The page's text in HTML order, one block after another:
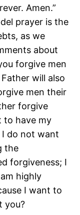
Amen.”
prayer is the
as we
about
forgive men
will also
men their
forgive
to have my
do not want
the
forgiveness; I
highly
I want to
you?